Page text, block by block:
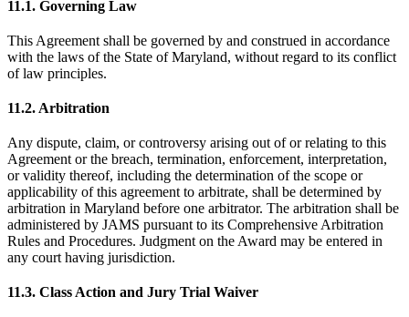
11.1. Governing Law
This Agreement shall be governed by and construed in accordance
with the laws of the State of Maryland, without regard to its conflict
of law principles.
11.2. Arbitration
Any dispute, claim, or controversy arising out of or relating to this
Agreement or the breach, termination, enforcement, interpretation,
or validity thereof, including the determination of the scope or
applicability of this agreement to arbitrate, shall be determined by
arbitration in Maryland before one arbitrator. The arbitration shall be
administered by JAMS pursuant to its Comprehensive Arbitration
Rules and Procedures. Judgment on the Award may be entered in
any court having jurisdiction.
11.3. Class Action and Jury Trial Waiver